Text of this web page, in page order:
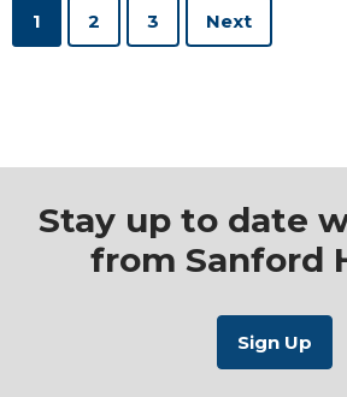
1 2 3
Stay up to date
from Sanford